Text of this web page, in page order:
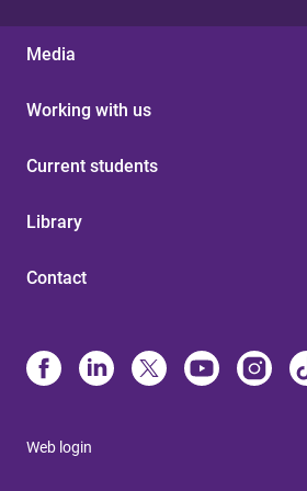
Media
Working with us
Current students
Library
Contact
Web login